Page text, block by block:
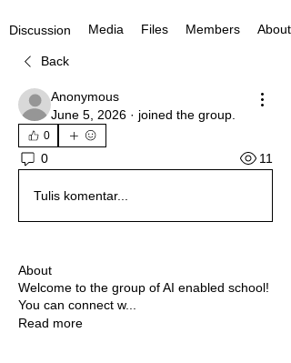
Discussion Media Files Members About
Back
Anonymous
June 5, 2026 · joined the group.
0
0 11
Tulis komentar...
About
Welcome to the group of AI enabled school!
You can connect w...
Read more